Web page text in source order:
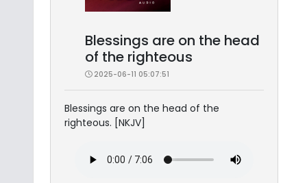
Blessings are on the head
of the righteous
2025-06-11 05:07:51
Blessings are on the head of the
righteous. [NKJV]